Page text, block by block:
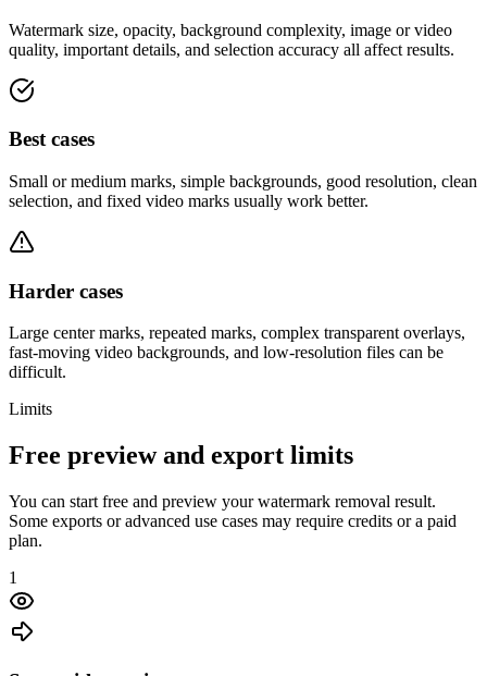
Watermark size, opacity, background complexity, image or video
quality, important details, and selection accuracy all affect results.
Best cases
Small or medium marks, simple backgrounds, good resolution, clean
selection, and fixed video marks usually work better.
Harder cases
Large center marks, repeated marks, complex transparent overlays,
fast-moving video backgrounds, and low-resolution files can be
difficult.
Limits
Free preview and export limits
You can start free and preview your watermark removal result.
Some exports or advanced use cases may require credits or a paid
plan.
1